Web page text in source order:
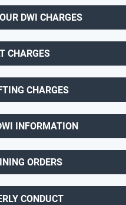
DWI CHARGES
CHARGES
CHARGES
INFORMATION
ORDERS
CONDUCT